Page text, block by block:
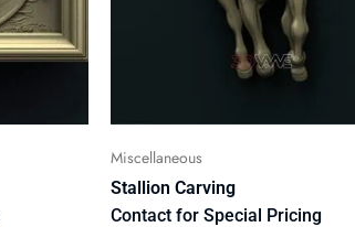
Miscellaneous
Stallion Carving
Contact for Special Pricing